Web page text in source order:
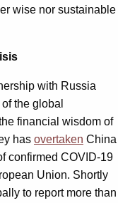
wise nor sustainable
with Russia
the global
financial wisdom of
has overtaken China
confirmed COVID-19
Union. Shortly
to report more than